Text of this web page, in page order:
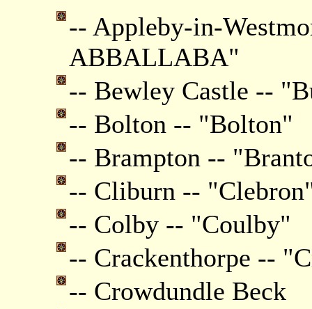
-- Appleby-in-
ABBALLABA"
-- Bewley Castle --
-- Bolton -- "Bolton"
-- Brampton --
-- Cliburn --
-- Colby -- "Coulby"
-- Crackenthorpe --
-- Crowdundle Beck